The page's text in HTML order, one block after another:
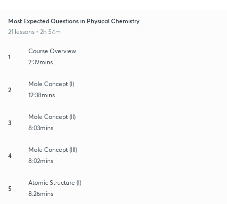
Most Expected Questions in Physical Chemistry
21 lessons • 2h 54m
1
Course Overview
2:39mins
2
Mole Concept (I)
12:38mins
3
Mole Concept (II)
8:03mins
4
Mole Concept (III)
8:02mins
5
Atomic Structure (I)
8:26mins